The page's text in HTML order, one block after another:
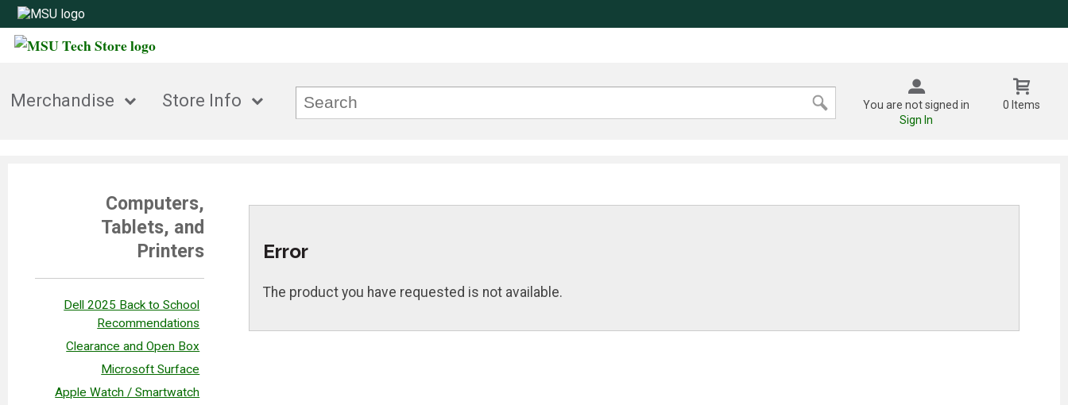
Merchandise Store Info
You are not signed in
Sign In
0 Items
Computers,
Tablets, and
Printers
Dell 2025 Back to School
Recommendations
Clearance and Open Box
Microsoft Surface
Apple Watch / Smartwatch
Error
The product you have requested is not available.